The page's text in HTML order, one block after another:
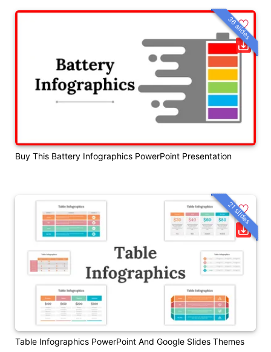
Buy This Battery Infographics PowerPoint Presentation
36 slides
Table Infographics PowerPoint And Google Slides Themes
21 slides